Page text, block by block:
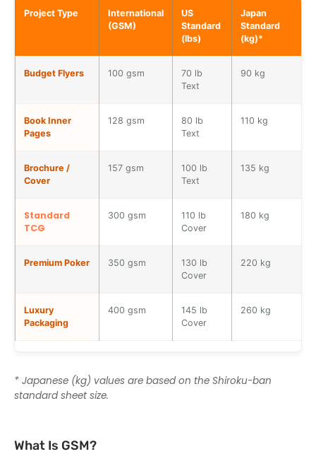
Project Type
International
(GSM)
US
Standard
(lbs)
Japan
Standard
(kg)*
Budget Flyers 100 gsm
70 lb
Text
90 kg
Book Inner
Pages
128 gsm
80 lb
Text
110 kg
Brochure /
Cover
157 gsm
100 lb
Text
135 kg
Standard
TCG
300 gsm
110 lb
Cover
180 kg
Premium Poker 350 gsm
130 lb
Cover
220 kg
Luxury
Packaging
400 gsm
145 lb
Cover
260 kg
* Japanese (kg) values are based on the Shiroku-ban
standard sheet size.
What Is GSM?